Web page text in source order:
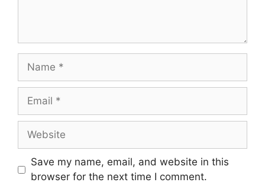
Name
Email
Website
Save my name, email, and website in this
browser for the next time I comment.